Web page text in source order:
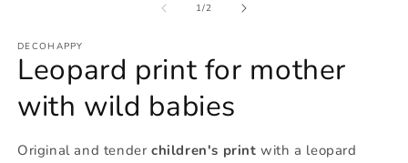
1/of2
DECOHAPPY
Leopard print for mother
with wild babies
Original and tender children's print with a leopard